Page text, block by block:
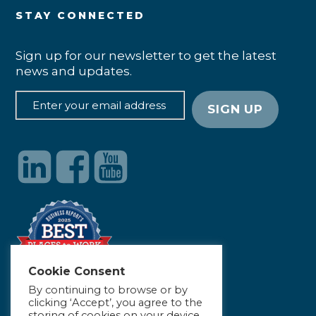
STAY CONNECTED
Sign up for our newsletter to get the latest
news and updates.
Cookie Consent
By continuing to browse or by
clicking ‘Accept’, you agree to the